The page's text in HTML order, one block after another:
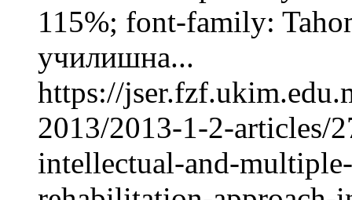
115%; font-family:
училишна...
https://
2013/2013-1-2-articles/
intellectual-and-